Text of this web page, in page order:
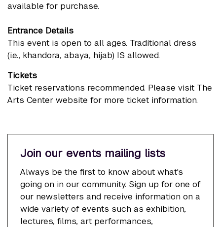
available for purchase.
Entrance Details
This event is open to all ages. Traditional dress
(i.e., khandora, abaya, hijab) IS allowed.
Tickets
Ticket reservations recommended. Please visit The
Arts Center website for more ticket information.
Join our events mailing lists
Always be the first to know about what's
going on in our community. Sign up for one of
our newsletters and receive information on a
wide variety of events such as exhibition,
lectures, films, art performances,